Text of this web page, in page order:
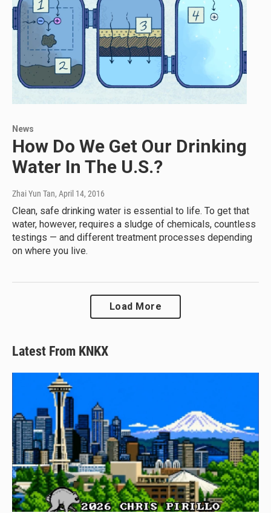
News
How Do We Get Our Drinking
Water In The U.S.?
Zhai Yun Tan, April 14, 2016
Clean, safe drinking water is essential to life. To get that
water, however, requires a sludge of chemicals, countless
testings — and different treatment processes depending
on where you live.
Load More
Latest From KNKX